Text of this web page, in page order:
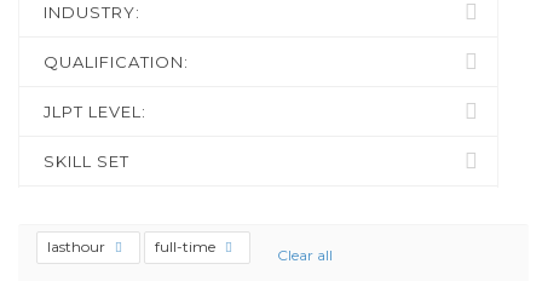
INDUSTRY:
QUALIFICATION:
JLPT LEVEL:
SKILL SET
lasthour full-time Clear all